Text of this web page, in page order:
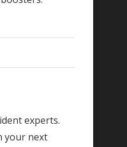
experts.
your next